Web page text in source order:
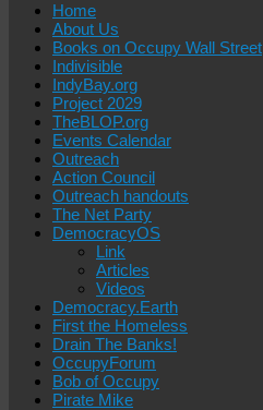
Home
About Us
Books on Occupy Wall Street
Indivisible
IndyBay.org
Project 2029
TheBLOP.org
Events Calendar
Outreach
Action Council
Outreach handouts
The Net Party
DemocracyOS
Link
Articles
Videos
Democracy.Earth
First the Homeless
Drain The Banks!
OccupyForum
Bob of Occupy
Pirate Mike